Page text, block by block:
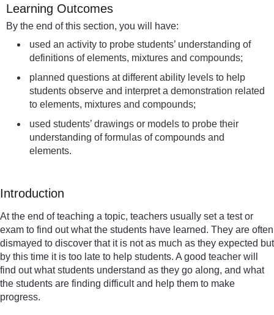
Learning Outcomes
By the end of this section, you will have:
used an activity to probe students’ understanding of
definitions of elements, mixtures and compounds;
planned questions at different ability levels to help
students observe and interpret a demonstration related
to elements, mixtures and compounds;
used students’ drawings or models to probe their
understanding of formulas of compounds and
elements.
Introduction
At the end of teaching a topic, teachers usually set a test or
exam to find out what the students have learned. They are often
dismayed to discover that it is not as much as they expected but
by this time it is too late to help students. A good teacher will
find out what students understand as they go along, and what
the students are finding difficult and help them to make
progress.